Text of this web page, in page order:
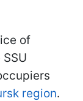
of
region.